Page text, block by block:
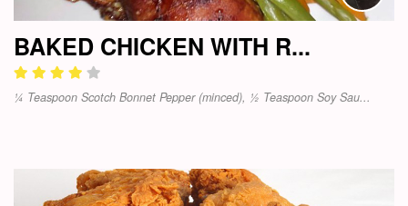
BAKED CHICKEN WITH R...
¼ Teaspoon Scotch Bonnet Pepper (minced), ½ Teaspoon Soy Sau...